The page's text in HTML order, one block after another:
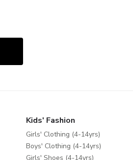
Kids' Fashion
Girls' Clothing (4-14yrs)
Boys' Clothing (4-14yrs)
Girls' Shoes (4-14yrs)